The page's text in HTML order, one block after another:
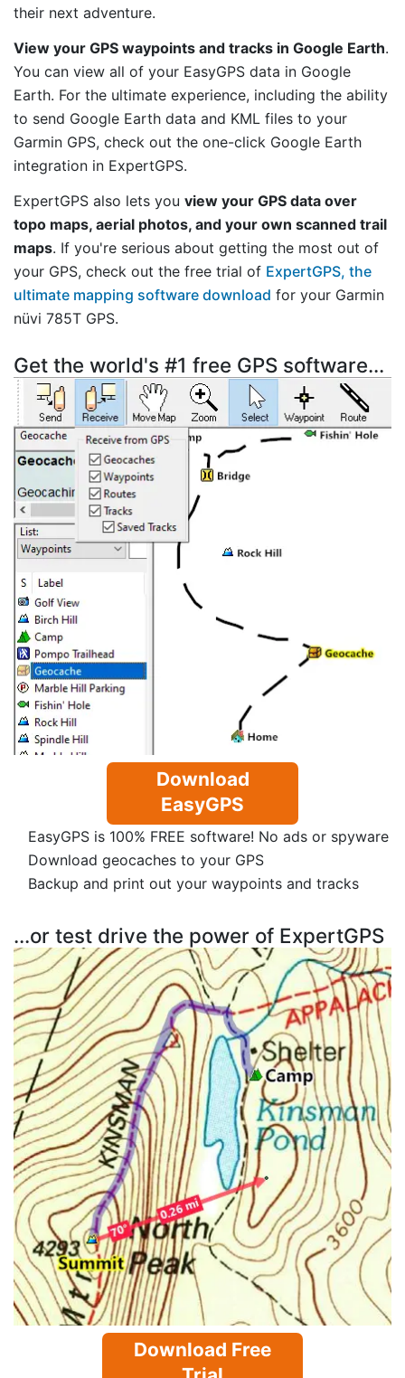
their next adventure.
View your GPS waypoints and tracks in Google Earth.
You can view all of your EasyGPS data in Google
Earth. For the ultimate experience, including the ability
to send Google Earth data and KML files to your
Garmin GPS, check out the one-click Google Earth
integration in ExpertGPS.
ExpertGPS also lets you view your GPS data over
topo maps, aerial photos, and your own scanned trail
maps. If you're serious about getting the most out of
your GPS, check out the free trial of ExpertGPS, the
ultimate mapping software download for your Garmin
nüvi 785T GPS.
Get the world's #1 free GPS software...
Download
EasyGPS
EasyGPS is 100% FREE software! No ads or spyware
Download geocaches to your GPS
Backup and print out your waypoints and tracks
...or test drive the power of ExpertGPS
Download Free